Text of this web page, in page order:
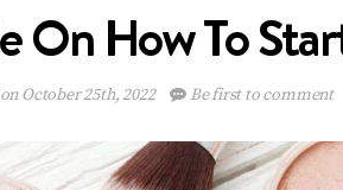
On How To
October 25th, 2022 Be first to comment